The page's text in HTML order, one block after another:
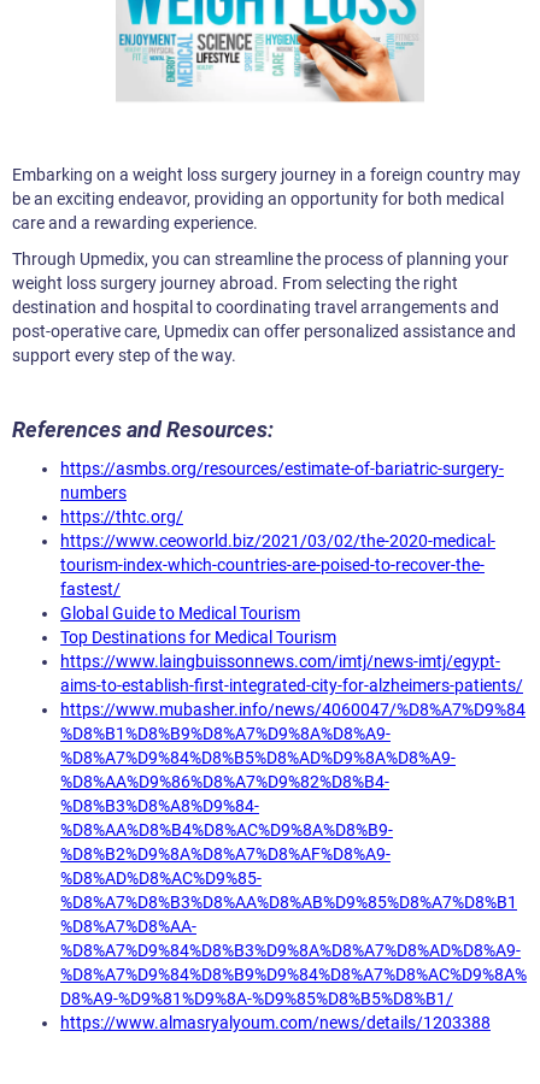
Embarking on a weight loss surgery journey in a foreign country may
be an exciting endeavor, providing an opportunity for both medical
care and a rewarding experience.
Through Upmedix, you can streamline the process of planning your
weight loss surgery journey abroad. From selecting the right
destination and hospital to coordinating travel arrangements and
post-operative care, Upmedix can offer personalized assistance and
support every step of the way.
References and Resources:
https://asmbs.org/resources/estimate-of-bariatric-surgery-
numbers
https://thtc.org/
https://www.ceoworld.biz/2021/03/02/the-2020-medical-
tourism-index-which-countries-are-poised-to-recover-the-
fastest/
Global Guide to Medical Tourism
Top Destinations for Medical Tourism
https://www.laingbuissonnews.com/imtj/news-imtj/egypt-
aims-to-establish-first-integrated-city-for-alzheimers-patients/
https://www.mubasher.info/news/4060047/%D8%A7%D9%84
%D8%B1%D8%B9%D8%A7%D9%8A%D8%A9-
%D8%A7%D9%84%D8%B5%D8%AD%D9%8A%D8%A9-
%D8%AA%D9%86%D8%A7%D9%82%D8%B4-
%D8%B3%D8%A8%D9%84-
%D8%AA%D8%B4%D8%AC%D9%8A%D8%B9-
%D8%B2%D9%8A%D8%A7%D8%AF%D8%A9-
%D8%AD%D8%AC%D9%85-
%D8%A7%D8%B3%D8%AA%D8%AB%D9%85%D8%A7%D8%B1
%D8%A7%D8%AA-
%D8%A7%D9%84%D8%B3%D9%8A%D8%A7%D8%AD%D8%A9-
%D8%A7%D9%84%D8%B9%D9%84%D8%A7%D8%AC%D9%8A%
D8%A9-%D9%81%D9%8A-%D9%85%D8%B5%D8%B1/
https://www.almasryalyoum.com/news/details/1203388